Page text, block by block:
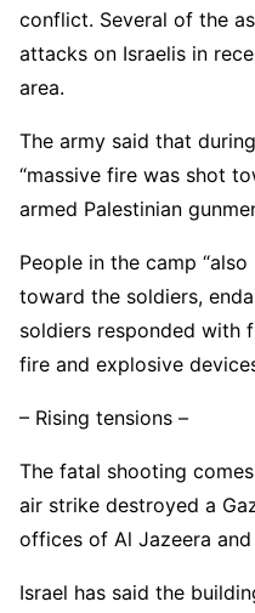
conflict. Several of the
attacks on Israelis in
area.
The army said that
“massive fire was shot
armed Palestinian
People in the camp
toward the soldiers,
soldiers responded with
fire and explosive
– Rising tensions –
The fatal shooting
air strike destroyed a
offices of Al Jazeera and
Israel has said the